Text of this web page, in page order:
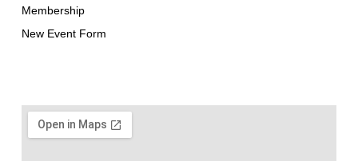
Membership
New Event Form